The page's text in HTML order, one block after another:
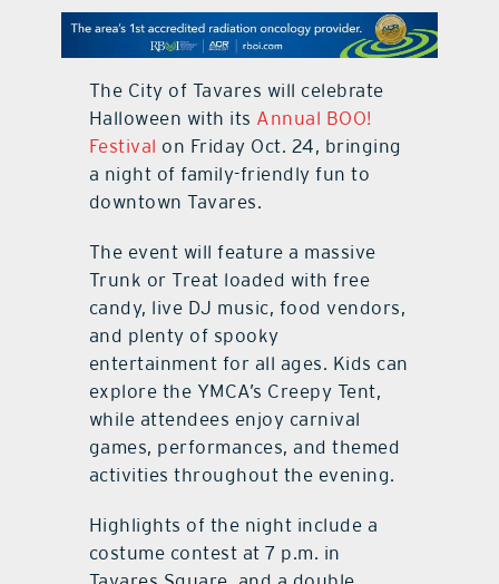
The City of Tavares will celebrate
Halloween with its Annual BOO!
Festival on Friday Oct. 24, bringing
a night of family-friendly fun to
downtown Tavares.
The event will feature a massive
Trunk or Treat loaded with free
candy, live DJ music, food vendors,
and plenty of spooky
entertainment for all ages. Kids can
explore the YMCA’s Creepy Tent,
while attendees enjoy carnival
games, performances, and themed
activities throughout the evening.
Highlights of the night include a
costume contest at 7 p.m. in